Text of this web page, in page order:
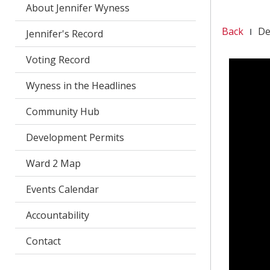
About Jennifer Wyness
Jennifer's Record
Voting Record
Wyness in the Headlines
Community Hub
Development Permits
Ward 2 Map
Events Calendar
Accountability
Contact
Back